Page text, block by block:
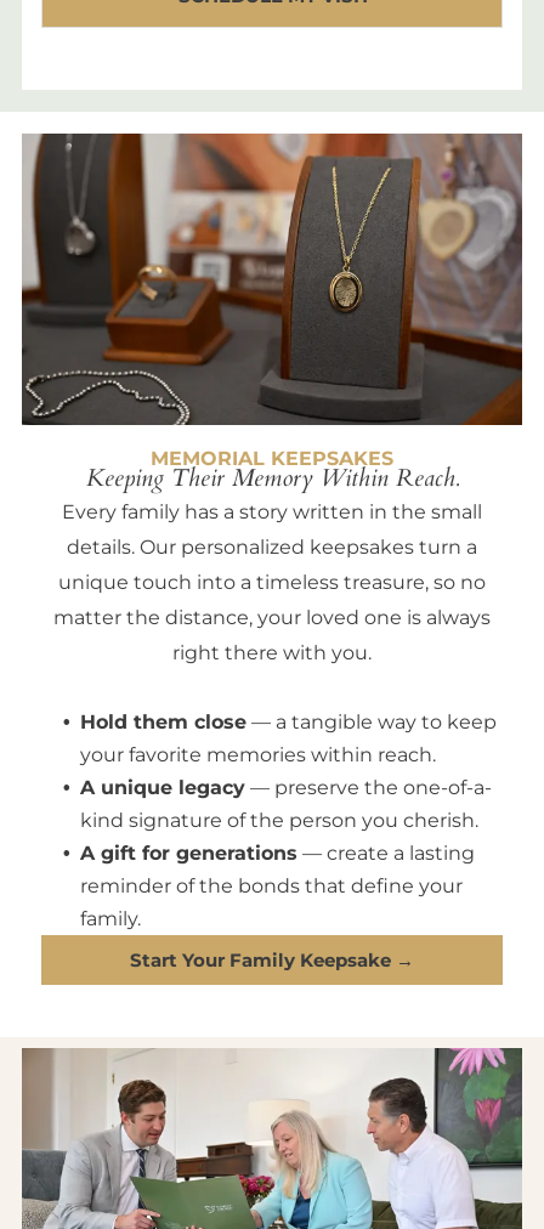
MEMORIAL KEEPSAKES
Keeping Their Memory Within Reach.
Every family has a story written in the small
details. Our personalized keepsakes turn a
unique touch into a timeless treasure, so no
matter the distance, your loved one is always
right there with you.
Hold them close — a tangible way to keep
your favorite memories within reach.
A unique legacy — preserve the one-of-a-
kind signature of the person you cherish.
A gift for generations — create a lasting
reminder of the bonds that define your
family.
Start Your Family Keepsake →